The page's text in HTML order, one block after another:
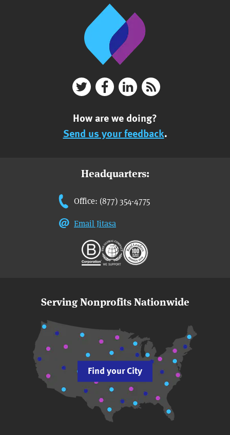
How are we doing?
Send us your feedback.
Headquarters:
Office: (877) 354-4775
Email Jitasa
Serving Nonprofits Nationwide
Find your City